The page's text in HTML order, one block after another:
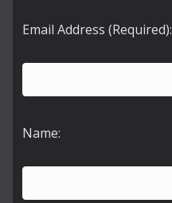
Email Address (Required):
Name: